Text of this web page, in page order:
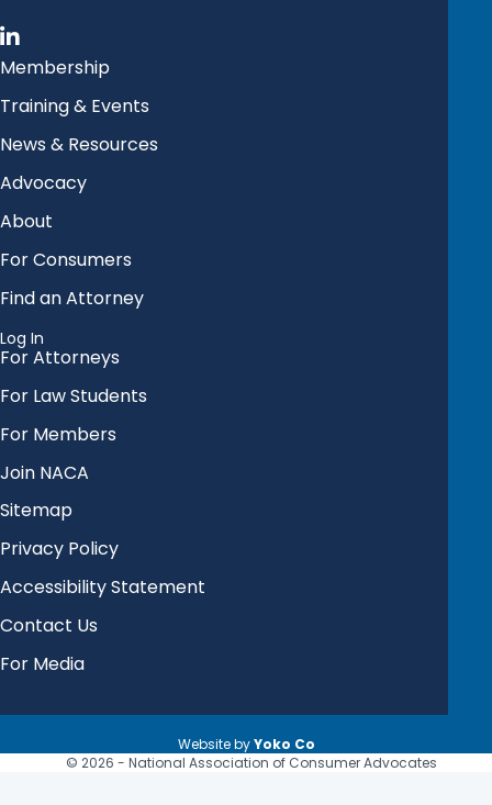
Membership
Training & Events
News & Resources
Advocacy
About
For Consumers
Find an Attorney
Log In
For Attorneys
For Law Students
For Members
Join NACA
Sitemap
Privacy Policy
Accessibility Statement
Contact Us
For Media
© 2026 - National Association of Consumer Advocates
Website byYoko Co